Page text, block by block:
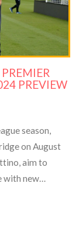
PREVIEW
season,
on August
aim to
with new
their squad